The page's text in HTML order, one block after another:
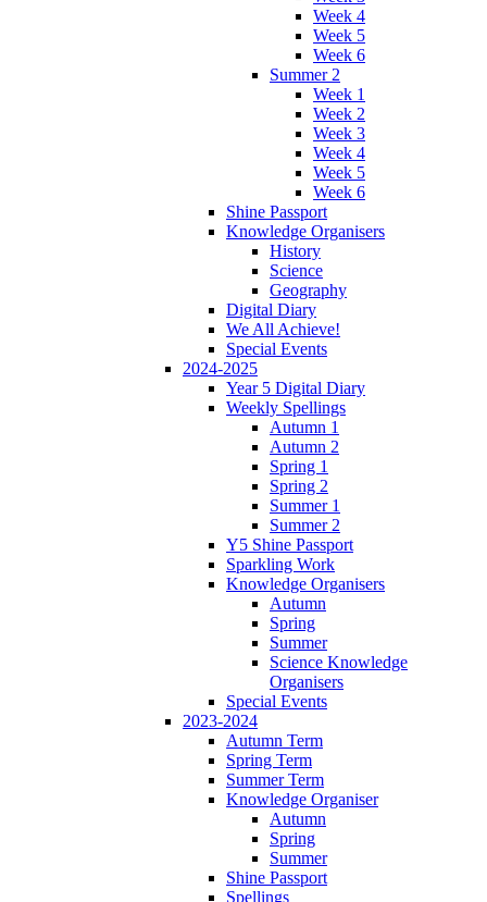
Week 4
Week 5
Week 6
Summer 2
Week 1
Week 2
Week 3
Week 4
Week 5
Week 6
Shine Passport
Knowledge Organisers
History
Science
Geography
Digital Diary
We All Achieve!
Special Events
2024-2025
Year 5 Digital Diary
Weekly Spellings
Autumn 1
Autumn 2
Spring 1
Spring 2
Summer 1
Summer 2
Y5 Shine Passport
Sparkling Work
Knowledge Organisers
Autumn
Spring
Summer
Science Knowledge
Organisers
Special Events
2023-2024
Autumn Term
Spring Term
Summer Term
Knowledge Organiser
Autumn
Spring
Summer
Shine Passport
Spellings